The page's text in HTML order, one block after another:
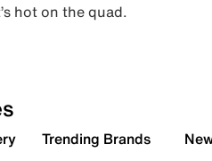
hot on the quad.
Trending Brands